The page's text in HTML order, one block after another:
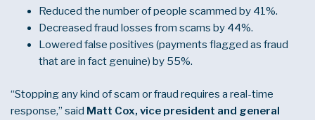
Reduced the number of people scammed by 41%.
Decreased fraud losses from scams by 44%.
Lowered false positives (payments flagged as fraud
that are in fact genuine) by 55%.
“Stopping any kind of scam or fraud requires a real-time
response,” said Matt Cox, vice president and general